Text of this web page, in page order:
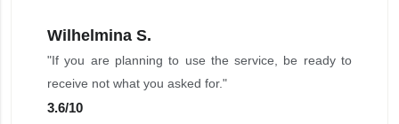
Wilhelmina S.
"If you are planning to use the service, be ready to
receive not what you asked for."
3.6/10